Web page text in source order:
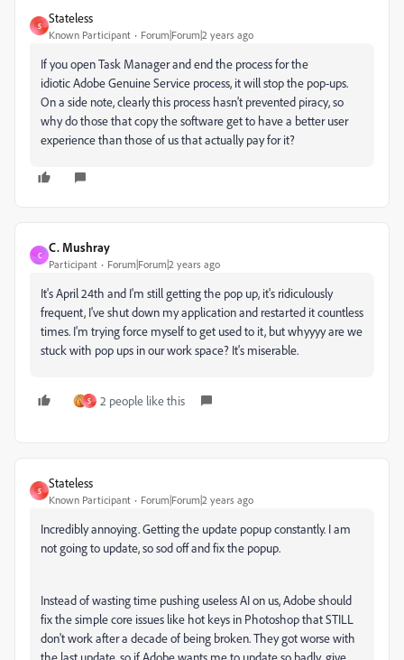
S
Stateless
Known Participant Forum|Forum|2 years ago
If you open Task Manager and end the process for the
idioticAdobeGenuine Service process, it will stop the pop-ups.
On a side note, clearly this process hasn't prevented piracy, so
why do those that copy the software get to have a better user
experience than those of us that actually pay for it?
C
C. Mushray
Participant Forum|Forum|2 years ago
It's April 24th and I'm still getting the pop up, it's ridiculously
frequent, I've shut down my application and restarted it countless
times. I'm trying force myself to get used to it, but whyyyy are we
stuck with pop ups in our work space? It's miserable.
S 2 people like this
S
Stateless
Known Participant Forum|Forum|2 years ago
Incredibly annoying. Getting the update popup constantly. I am
not going to update, so sod off and fix the popup.
Instead of wasting time pushing useless AI on us, Adobe should
fix the simple core issues like hot keys in Photoshop that STILL
don't work after a decade of being broken. They got worse with